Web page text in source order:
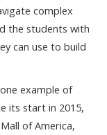
complex
the students with
can use to build
example of
its start in 2015,
of America,